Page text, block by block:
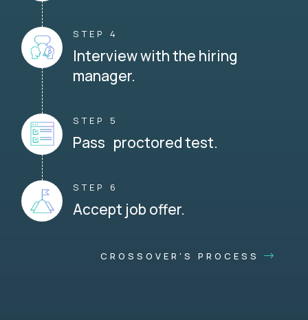
STEP 4
Interview with the hiring
manager.
STEP 5
Pass proctored test.
STEP 6
Accept job offer.
CROSSOVER'S PROCESS